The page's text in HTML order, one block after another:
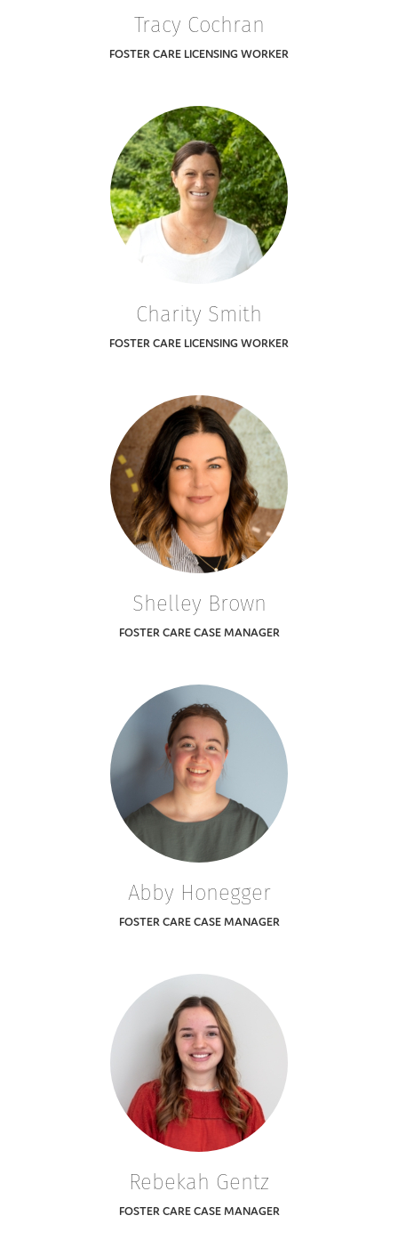
Tracy Cochran
FOSTER CARE LICENSING WORKER
Charity Smith
FOSTER CARE LICENSING WORKER
Shelley Brown
FOSTER CARE CASE MANAGER
Abby Honegger
FOSTER CARE CASE MANAGER
Rebekah Gentz
FOSTER CARE CASE MANAGER